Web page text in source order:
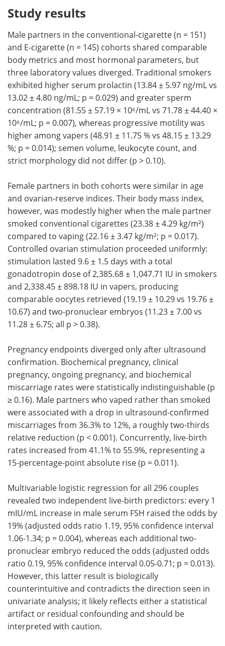
Study results
Male partners in the conventional-cigarette (n = 151)
and E-cigarette (n = 145) cohorts shared comparable
body metrics and most hormonal parameters, but
three laboratory values diverged. Traditional smokers
exhibited higher serum prolactin (13.84 ± 5.97 ng/mL vs
13.02 ± 4.80 ng/mL; p = 0.029) and greater sperm
concentration (81.55 ± 57.19 × 10⁶/mL vs 71.78 ± 44.40 ×
10⁶/mL; p = 0.007), whereas progressive motility was
higher among vapers (48.91 ± 11.75 % vs 48.15 ± 13.29
%; p = 0.014); semen volume, leukocyte count, and
strict morphology did not differ (p > 0.10).
Female partners in both cohorts were similar in age
and ovarian-reserve indices. Their body mass index,
however, was modestly higher when the male partner
smoked conventional cigarettes (23.38 ± 4.29 kg/m²)
compared to vaping (22.16 ± 3.47 kg/m²; p = 0.017).
Controlled ovarian stimulation proceeded uniformly:
stimulation lasted 9.6 ± 1.5 days with a total
gonadotropin dose of 2,385.68 ± 1,047.71 IU in smokers
and 2,338.45 ± 898.18 IU in vapers, producing
comparable oocytes retrieved (19.19 ± 10.29 vs 19.76 ±
10.67) and two-pronuclear embryos (11.23 ± 7.00 vs
11.28 ± 6.75; all p > 0.38).
Pregnancy endpoints diverged only after ultrasound
confirmation. Biochemical pregnancy, clinical
pregnancy, ongoing pregnancy, and biochemical
miscarriage rates were statistically indistinguishable (p
≥ 0.16). Male partners who vaped rather than smoked
were associated with a drop in ultrasound-confirmed
miscarriages from 36.3% to 12%, a roughly two-thirds
relative reduction (p < 0.001). Concurrently, live-birth
rates increased from 41.1% to 55.9%, representing a
15-percentage-point absolute rise (p = 0.011).
Multivariable logistic regression for all 296 couples
revealed two independent live-birth predictors: every 1
mIU/mL increase in male serum FSH raised the odds by
19% (adjusted odds ratio 1.19, 95% confidence interval
1.06-1.34; p = 0.004), whereas each additional two-
pronuclear embryo reduced the odds (adjusted odds
ratio 0.19, 95% confidence interval 0.05-0.71; p = 0.013).
However, this latter result is biologically
counterintuitive and contradicts the direction seen in
univariate analysis; it likely reflects either a statistical
artifact or residual confounding and should be
interpreted with caution.